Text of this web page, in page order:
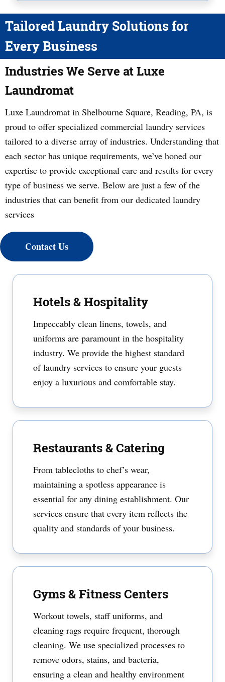
Tailored Laundry Solutions for
Every Business
Industries We Serve at Luxe
Laundromat
Luxe Laundromat in Shelbourne Square, Reading, PA, is
proud to offer specialized commercial laundry services
tailored to a diverse array of industries. Understanding that
each sector has unique requirements, we’ve honed our
expertise to provide exceptional care and results for every
type of business we serve. Below are just a few of the
industries that can benefit from our dedicated laundry
services
Contact Us
Hotels & Hospitality
Impeccably clean linens, towels, and
uniforms are paramount in the hospitality
industry. We provide the highest standard
of laundry services to ensure your guests
enjoy a luxurious and comfortable stay.
Restaurants & Catering
From tablecloths to chef’s wear,
maintaining a spotless appearance is
essential for any dining establishment. Our
services ensure that every item reflects the
quality and standards of your business.
Gyms & Fitness Centers
Workout towels, staff uniforms, and
cleaning rags require frequent, thorough
cleaning. We use specialized processes to
remove odors, stains, and bacteria,
ensuring a clean and healthy environment